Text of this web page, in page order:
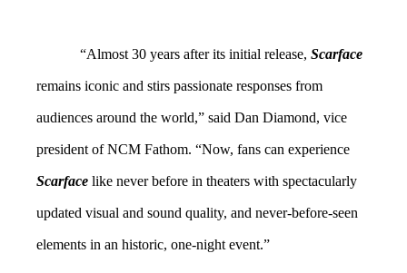
“Almost 30 years after its initial release, Scarface
remains iconic and stirs passionate responses from
audiences around the world,” said Dan Diamond, vice
president of NCM Fathom. “Now, fans can experience
Scarface like never before in theaters with spectacularly
updated visual and sound quality, and never-before-seen
elements in an historic, one-night event.”